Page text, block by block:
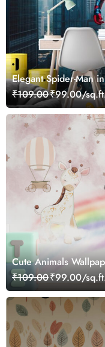
Elegant Spider-Man
₹109.00₹99.00/
Cute Animals
₹109.00₹99.00/